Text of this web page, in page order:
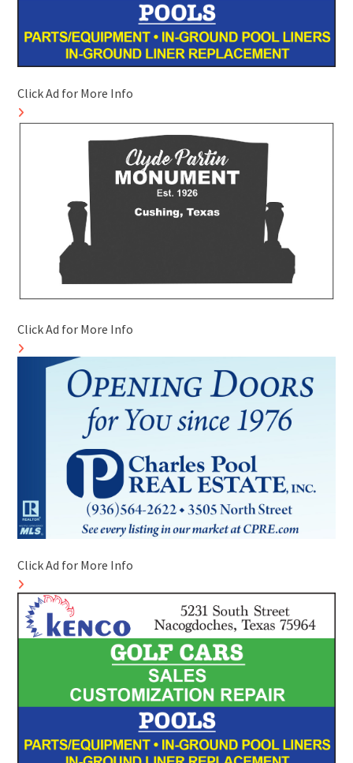
Click Ad for More Info
Click Ad for More Info
Click Ad for More Info